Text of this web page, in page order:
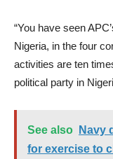
“You have seen
Nigeria, in the four
activities are ten
political party in
See also
Navy
for exercise to